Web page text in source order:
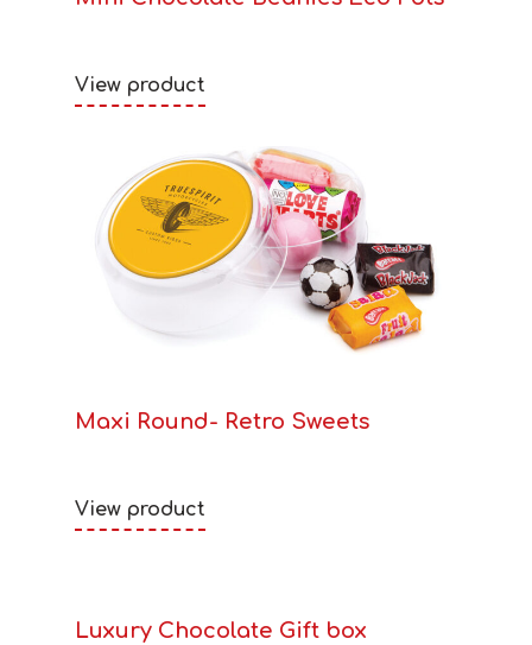
View product
Maxi Round- Retro Sweets
View product
Luxury Chocolate Gift box